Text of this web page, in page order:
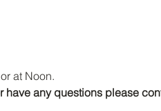
at Noon.
have any questions please